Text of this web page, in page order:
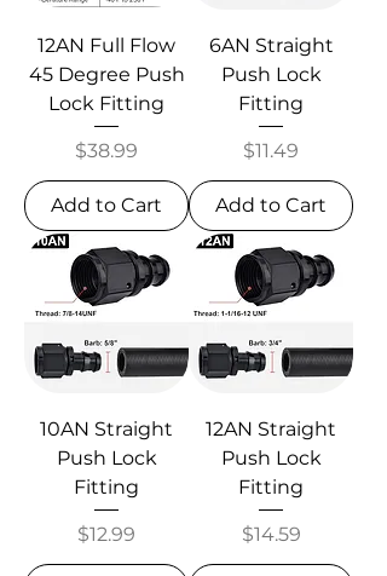
12AN Full Flow
45 Degree Push
Lock Fitting
Price
$38.99
Add to Cart
6AN Straight
Push Lock
Fitting
Price
$11.49
Add to Cart
10AN Straight
Push Lock
Fitting
Price
$12.99
12AN Straight
Push Lock
Fitting
Price
$14.59